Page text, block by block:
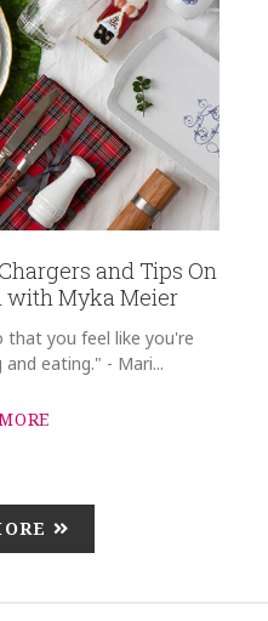
and Tips On
with Myka Meier
you feel like you're
eating." - Mari...